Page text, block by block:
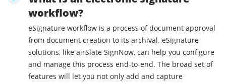
workflow?
eSignature workflow is a process of document approval
from document creation to its archival. eSignature
solutions, like airSlate SignNow, can help you configure
and manage this process end-to-end. The broad set of
features will let you not only add and capture